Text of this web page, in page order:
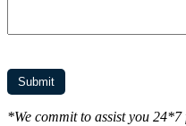
*We commit to assist you